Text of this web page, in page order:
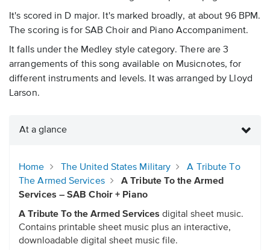
It's scored in D major. It's marked broadly, at about 96 BPM.
The scoring is for SAB Choir and Piano Accompaniment.
It falls under the Medley style category. There are 3
arrangements of this song available on Musicnotes, for
different instruments and levels. It was arranged by Lloyd
Larson.
At a glance
Home The United States Military
A Tribute To
The Armed Services
A Tribute To the Armed
Services – SAB Choir + Piano
A Tribute To the Armed Services digital sheet music.
Contains printable sheet music plus an interactive,
downloadable digital sheet music file.